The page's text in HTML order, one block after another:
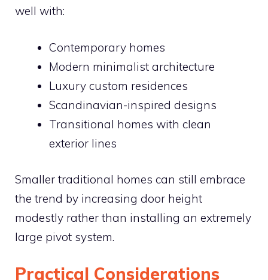
well with:
Contemporary homes
Modern minimalist architecture
Luxury custom residences
Scandinavian-inspired designs
Transitional homes with clean
exterior lines
Smaller traditional homes can still embrace
the trend by increasing door height
modestly rather than installing an extremely
large pivot system.
Practical Considerations